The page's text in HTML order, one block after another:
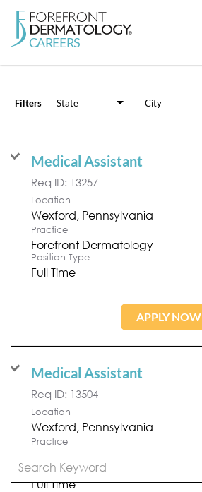
ABOUT US
Filters State City
Medical Assistant
Req ID: 13257
Location
Practice
Forefront Dermatology
Position Type
Full Time
APPLY NOW
Medical Assistant
Req ID: 13504
Location
Practice
Forefront Dermatology
Position Type
Full Time